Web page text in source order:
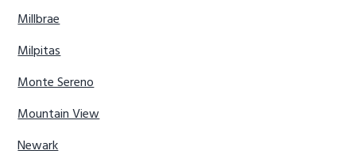
Millbrae
Milpitas
Monte Sereno
Mountain View
Newark